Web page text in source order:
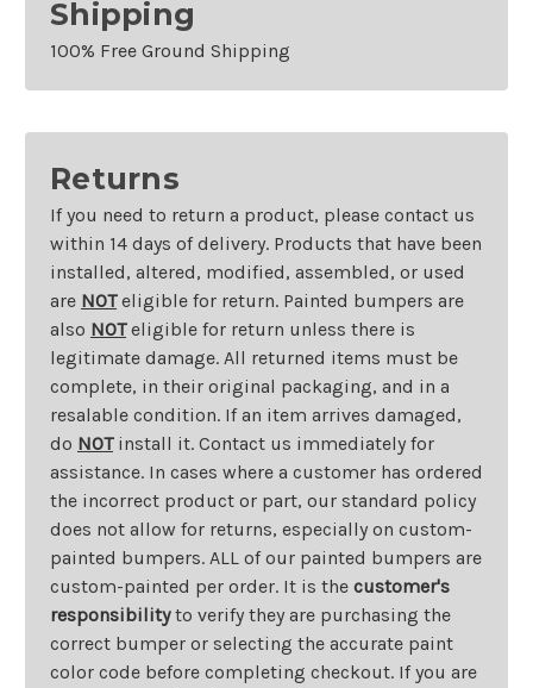
Shipping
100% Free Ground Shipping
Returns
If you need to return a product, please contact us
within 14 days of delivery. Products that have been
installed, altered, modified, assembled, or used
are NOTeligible for return. Painted bumpers are
also NOTeligible for return unless there is
legitimate damage. All returned items must be
complete, in their original packaging, and in a
resalable condition. If an item arrives damaged,
do NOTinstall it. Contact us immediately for
assistance. In cases where a customer has ordered
the incorrect product or part, our standard policy
does not allow for returns, especially on custom-
painted bumpers. ALL of our painted bumpers are
custom-painted per order. It is the customer's
responsibilityto verify they are purchasing the
correct bumper or selecting the accurate paint
color code before completing checkout. If you are